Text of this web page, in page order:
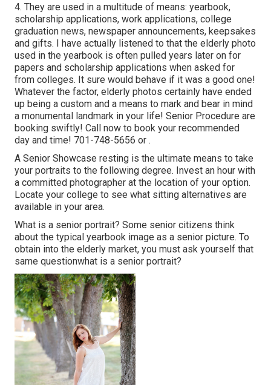
4. They are used in a multitude of means: yearbook,
scholarship applications, work applications, college
graduation news, newspaper announcements, keepsakes
and gifts. I have actually listened to that the elderly photo
used in the yearbook is often pulled years later on for
papers and scholarship applications when asked for
from colleges. It sure would behave if it was a good one!
Whatever the factor, elderly photos certainly have ended
up being a custom and a means to mark and bear in mind
a monumental landmark in your life! Senior Procedure are
booking swiftly! Call now to book your recommended
day and time! 701-748-5656 or .
A Senior Showcase resting is the ultimate means to take
your portraits to the following degree. Invest an hour with
a committed photographer at the location of your option.
Locate your college to see what sitting alternatives are
available in your area.
What is a senior portrait? Some senior citizens think
about the typical yearbook image as a senior picture. To
obtain into the elderly market, you must ask yourself that
same questionwhat is a senior portrait?